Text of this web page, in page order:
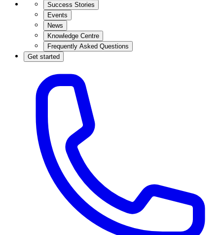
Success Stories
Events
News
Knowledge Centre
Frequently Asked Questions
Get started